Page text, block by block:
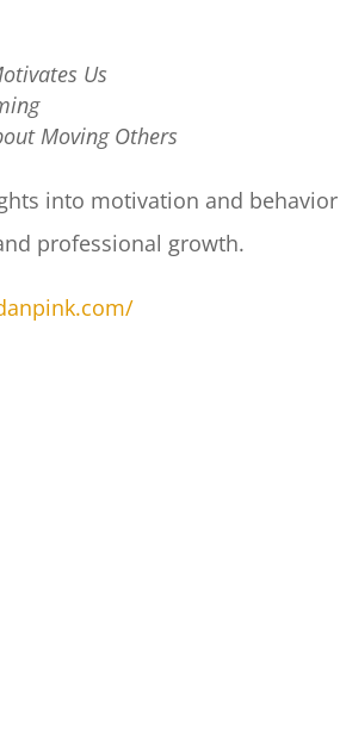
Us
Moving Others
into motivation and
professional growth.​